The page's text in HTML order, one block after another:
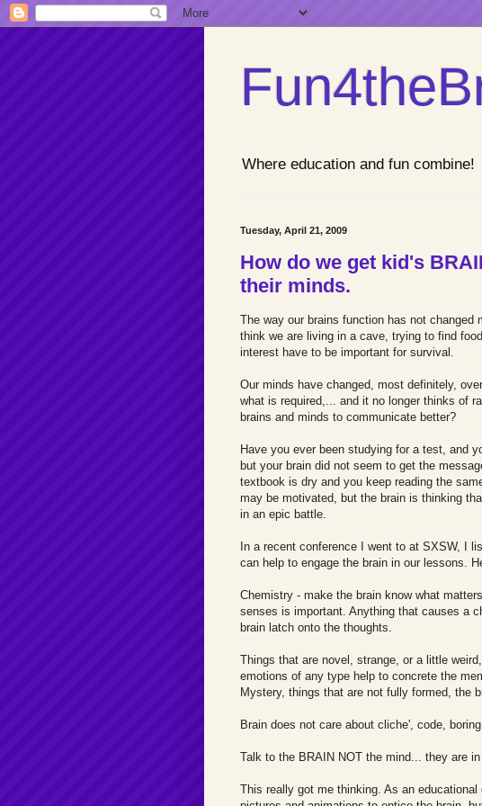
Where education and fun combine!
Tuesday, April 21, 2009
How do we get kid's
their minds.
The way our brains function has not changed
think we are living in a cave, trying to find
interest have to be important for survival.
Our minds have changed, most definitely,
what is required,... and it no longer thinks of
brains and minds to communicate better?
Have you ever been studying for a test, and
but your brain did not seem to get the
textbook is dry and you keep reading the
may be motivated, but the brain is thinking
in an epic battle.
In a recent conference I went to at SXSW, I
can help to engage the brain in our lessons.
Chemistry - make the brain know what
senses is important. Anything that causes a
brain latch onto the thoughts.
Things that are novel, strange, or a little
emotions of any type help to concrete the
Mystery, things that are not fully formed, the
Brain does not care about cliche', code,
Talk to the BRAIN NOT the mind... they are
This really got me thinking. As an